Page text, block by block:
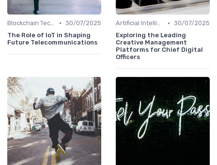
Blockchain Technology • 30/07/2025
The Role of IoT in Shaping
Future Telecommunications
Artificial Intelligence • 30/07/2025
Exploring the Leading
Creative Management
Platforms for Chief Digital
Officers